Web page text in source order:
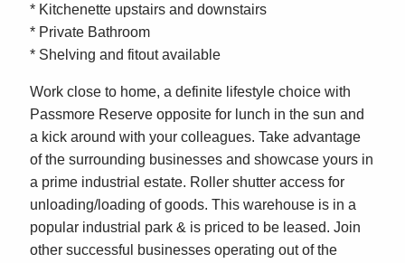
* Kitchenette upstairs and downstairs
* Private Bathroom
* Shelving and fitout available
Work close to home, a definite lifestyle choice with
Passmore Reserve opposite for lunch in the sun and
a kick around with your colleagues. Take advantage
of the surrounding businesses and showcase yours in
a prime industrial estate. Roller shutter access for
unloading/loading of goods. This warehouse is in a
popular industrial park & is priced to be leased. Join
other successful businesses operating out of the